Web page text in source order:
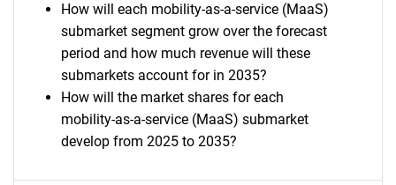
How will each mobility-as-a-service (MaaS)
submarket segment grow over the forecast
period and how much revenue will these
submarkets account for in 2035?
How will the market shares for each
mobility-as-a-service (MaaS) submarket
develop from 2025 to 2035?